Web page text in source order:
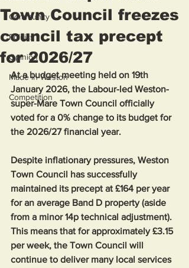
Community
Politics
Opinion
Made in Weston
Competition
Town Council freezes
council tax precept
for 2026/27
At a budget meeting held on 19th
January 2026, the Labour-led Weston-
super-Mare Town Council officially
voted for a 0% change to its budget for
the 2026/27 financial year.
Despite inflationary pressures, Weston
Town Council has successfully
maintained its precept at £164 per year
for an average Band D property (aside
from a minor 14p technical adjustment).
This means that for approximately £3.15
per week, the Town Council will
continue to deliver many local services